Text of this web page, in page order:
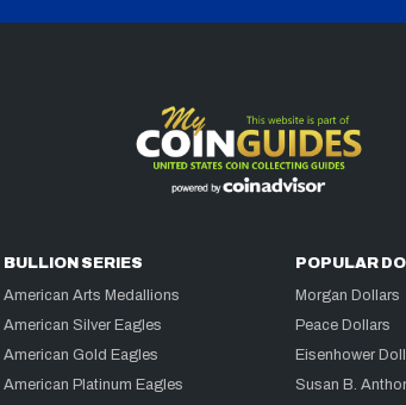
BULLION SERIES
American Arts Medallions
American Silver Eagles
American Gold Eagles
American Platinum Eagles
POPULAR
Morgan Dollars
Peace Dollars
Eisenhower
Susan B.